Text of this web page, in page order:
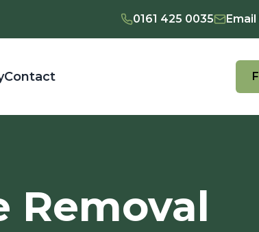
0161 425 0035 Email
Contact
Removal